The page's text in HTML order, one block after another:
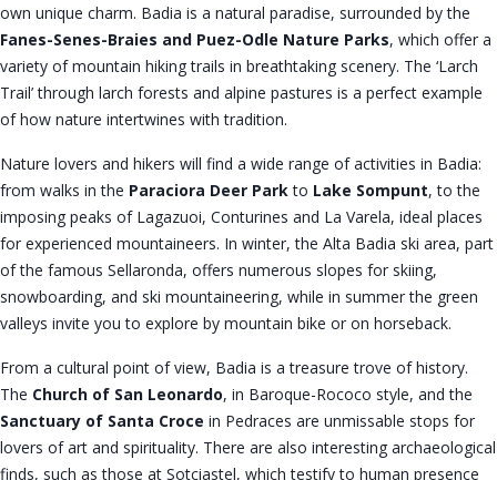
own unique charm. Badia is a natural paradise, surrounded by the
Fanes-Senes-Braies and Puez-Odle Nature Parks, which offer a
variety of mountain hiking trails in breathtaking scenery. The ‘Larch
Trail’ through larch forests and alpine pastures is a perfect example
of how nature intertwines with tradition.
Nature lovers and hikers will find a wide range of activities in Badia:
from walks in the Paraciora Deer Parkto Lake Sompunt, to the
imposing peaks of Lagazuoi, Conturines and La Varela, ideal places
for experienced mountaineers. In winter, the Alta Badia ski area, part
of the famous Sellaronda, offers numerous slopes for skiing,
snowboarding, and ski mountaineering, while in summer the green
valleys invite you to explore by mountain bike or on horseback.
From a cultural point of view, Badia is a treasure trove of history.
The Church of San Leonardo, in Baroque-Rococo style, and the
Sanctuary of Santa Croce in Pedraces are unmissable stops for
lovers of art and spirituality. There are also interesting archaeological
finds, such as those at Sotciastel, which testify to human presence